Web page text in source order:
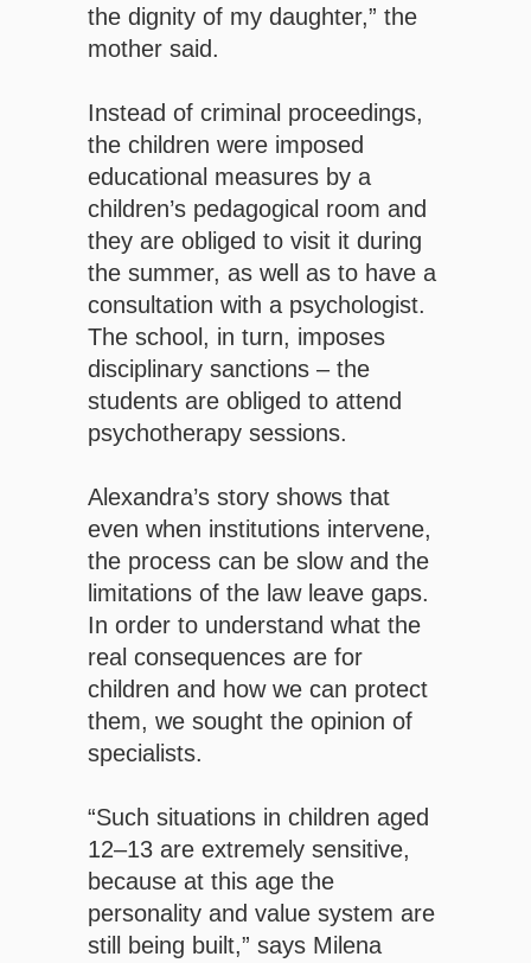
the dignity of my daughter,” the
mother said.
Instead of criminal proceedings,
the children were imposed
educational measures by a
children’s pedagogical room and
they are obliged to visit it during
the summer, as well as to have a
consultation with a psychologist.
The school, in turn, imposes
disciplinary sanctions – the
students are obliged to attend
psychotherapy sessions.
Alexandra’s story shows that
even when institutions intervene,
the process can be slow and the
limitations of the law leave gaps.
In order to understand what the
real consequences are for
children and how we can protect
them, we sought the opinion of
specialists.
“Such situations in children aged
12–13 are extremely sensitive,
because at this age the
personality and value system are
still being built,” says Milena